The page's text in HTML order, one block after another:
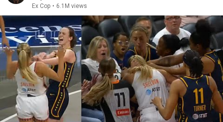
Ex Cop • 6.1M views